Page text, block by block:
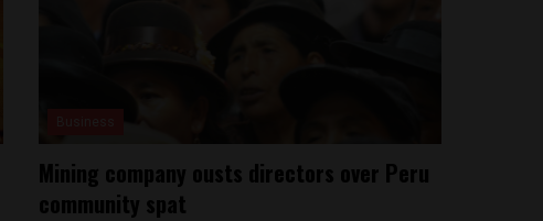
Mining company ousts directors over Peru
community spat